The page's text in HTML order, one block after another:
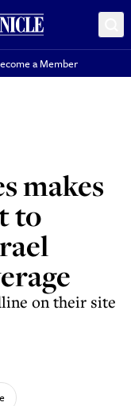
a Member
makes
to
on their site